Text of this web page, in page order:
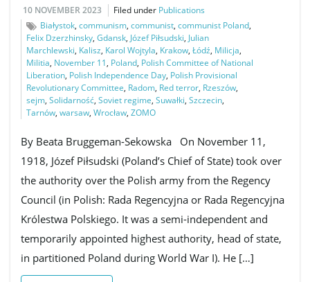
10 NOVEMBER 2023 Filed under Publications
Białystok, communism, communist, communist Poland,
Felix Dzerzhinsky, Gdansk, Józef Piłsudski, Julian
Marchlewski, Kalisz, Karol Wojtyla, Krakow, Łódź, Milicja,
Militia, November 11, Poland, Polish Committee of National
Liberation, Polish Independence Day, Polish Provisional
Revolutionary Committee, Radom, Red terror, Rzeszów,
sejm, Solidarność, Soviet regime, Suwałki, Szczecin,
Tarnów, warsaw, Wrocław, ZOMO
By Beata Bruggeman-Sekowska On November 11,
1918, Józef Piłsudski (Poland’s Chief of State) took over
the authority over the Polish army from the Regency
Council (in Polish: Rada Regencyjna or Rada Regencyjna
Królestwa Polskiego. It was a semi-independent and
temporarily appointed highest authority, head of state,
in partitioned Poland during World War I). He […]